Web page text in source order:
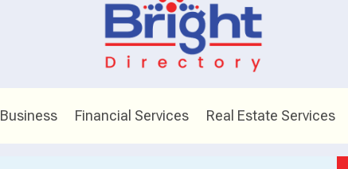
Business Financial Services Real Estate Services